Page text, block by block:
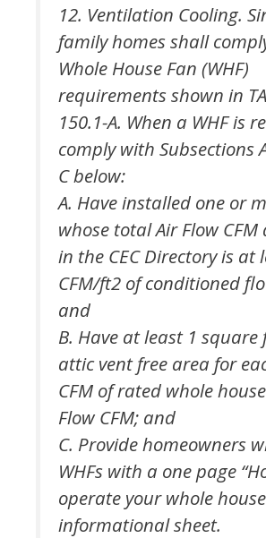
12. Ventilation Cooling.
family homes shall
Whole House Fan (WHF)
requirements shown in
150.1-A. When a WHF is
comply with Subsections
C below:
A. Have installed one or
whose total Air Flow CFM
in the CEC Directory is at
CFM/ft2 of conditioned
and
B. Have at least 1 square
attic vent free area for
CFM of rated whole
Flow CFM; and
C. Provide homeowners
WHFs with a one page
operate your whole
informational sheet.